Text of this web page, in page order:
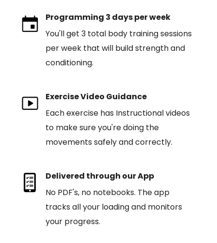
Programming 3 days per week
You'll get 3 total body training sessions
per week that will build strength and
conditioning.
Exercise Video Guidance
Each exercise has Instructional videos
to make sure you're doing the
movements safely and correctly.
Delivered through our App
No PDF's, no notebooks. The app
tracks all your loading and monitors
your progress.